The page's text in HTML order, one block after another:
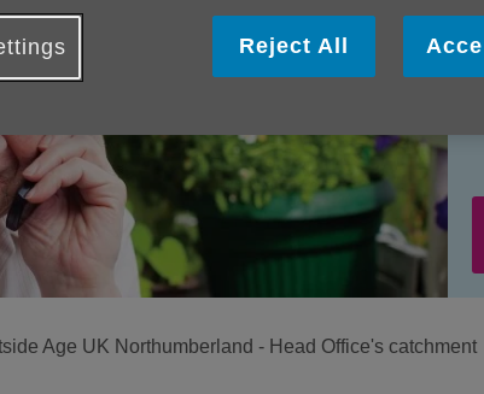
Age UK Northumberland - Head Office's catchment
Reject All